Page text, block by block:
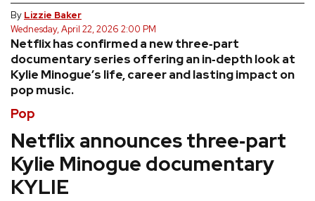
FEATURES
TOURS
VIDEOS
Pop
Netflix announces three‑part
Kylie Minogue documentary
KYLIE
Netflix has confirmed a new three‑part
documentary series offering an in‑depth look at
Kylie Minogue’s life, career and lasting impact on
pop music.
By Lizzie Baker
Wednesday, April 22, 2026 2:00 PM